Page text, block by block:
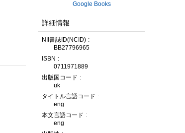
Google Books
詳細情報
NII書誌ID(NCID)
BB27796965
ISBN
0711971889
出版国コード
uk
タイトル言語コード
eng
本文言語コード
eng